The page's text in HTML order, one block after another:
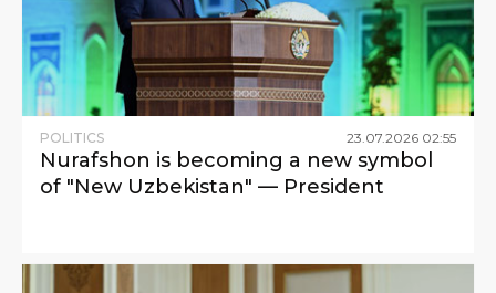
POLITICS 23 07 2026 02:55
Nurafshon is becoming a new symbol
of "New Uzbekistan" — President